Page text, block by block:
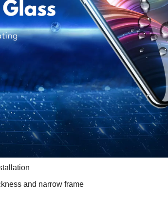
and narrow frame